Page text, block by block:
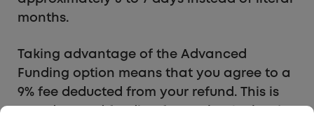
months.
Taking advantage of the Advanced
Funding option means that you agree to a
9% fee deducted from your refund. This is